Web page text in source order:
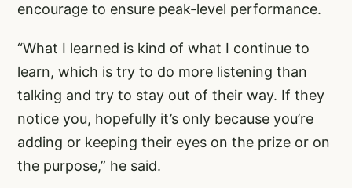
encourage to ensure peak-level performance.
“What I learned is kind of what I continue to
learn, which is try to do more listening than
talking and try to stay out of their way. If they
notice you, hopefully it’s only because you’re
adding or keeping their eyes on the prize or on
the purpose,” he said.